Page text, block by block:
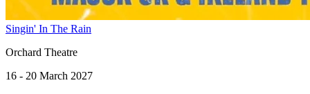
Singin' In The Rain
Orchard Theatre
16 - 20 March 2027